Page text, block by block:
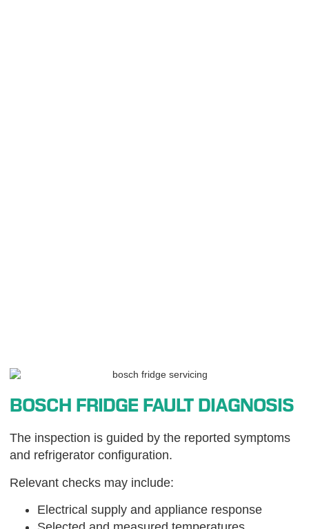
BOSCH FRIDGE FAULT DIAGNOSIS
The inspection is guided by the reported symptoms
and refrigerator configuration.
Relevant checks may include:
Electrical supply and appliance response